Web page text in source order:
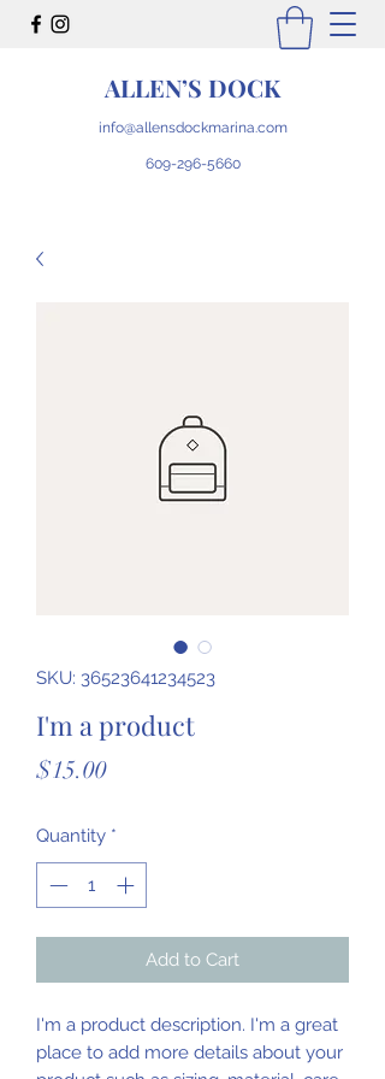
ALLEN’S DOCK
info@allensdockmarina.com
609-296-5660
SKU: 36523641234523
I'm a product
$15.00Price
Quantity *
Add to Cart
I'm a product description. I'm a great
place to add more details about your